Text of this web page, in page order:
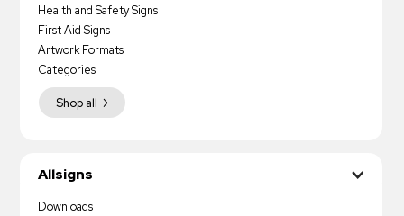
Health and Safety Signs
First Aid Signs
Artwork Formats
Shop all
Categories
Allsigns
Downloads